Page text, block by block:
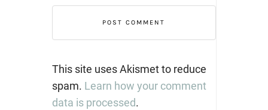
This site uses Akismet to reduce
spam. Learn how your comment
data is processed.